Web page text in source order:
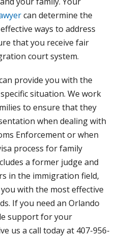
can determine the
ways to address
that you receive fair
court system.
provide you with the
situation. We work
to ensure that they
when dealing with
Enforcement or when
process for family
a former judge and
in the immigration field,
with the most effective
If you need an Orlando
support for your
us a call today at 407-956-